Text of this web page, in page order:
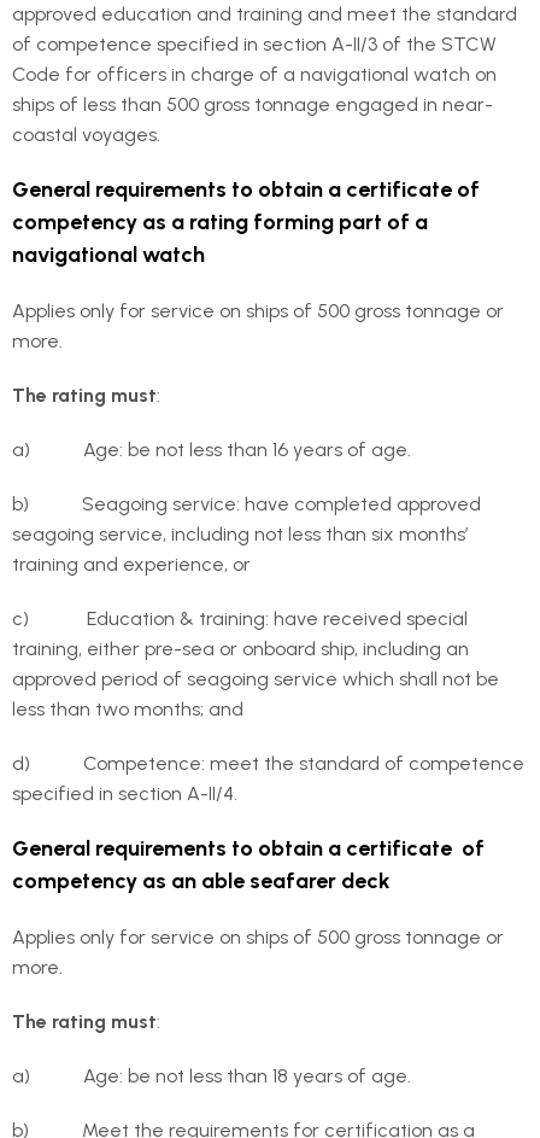
approved education and training and meet the standard
of competence specified in section A-II/3 of the STCW
Code for officers in charge of a navigational watch on
ships of less than 500 gross tonnage engaged in near-
coastal voyages.
General requirements to obtain a certificate of
competency as a rating forming part of a
navigational watch
Applies only for service on ships of 500 gross tonnage or
more.
The rating must:
a) Age: be not less than 16 years of age.
b) Seagoing service: have completed approved
seagoing service, including not less than six months’
training and experience, or
c) Education & training: have received special
training, either pre-sea or onboard ship, including an
approved period of seagoing service which shall not be
less than two months; and
d) Competence: meet the standard of competence
specified in section A-II/4.
General requirements to obtain a certificate of
competency as an able seafarer deck
Applies only for service on ships of 500 gross tonnage or
more.
The rating must:
a) Age: be not less than 18 years of age.
b) Meet the requirements for certification as a